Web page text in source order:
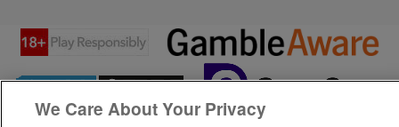
We Care About Your Privacy